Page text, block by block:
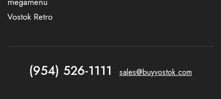
Vostok Retro
(954) 526-1111 sales@buyvostok.com